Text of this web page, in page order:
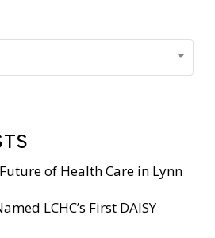
of Health Care in Lynn
LCHC’s First DAISY